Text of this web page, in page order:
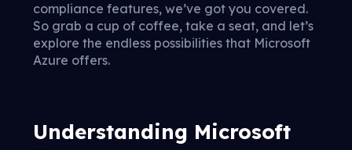
compliance features, we’ve got you covered.
So grab a cup of coffee, take a seat, and let’s
explore the endless possibilities that Microsoft
Azure offers.
Understanding Microsoft